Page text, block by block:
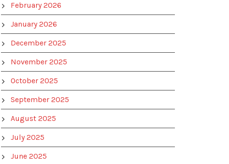
February 2026
January 2026
December 2025
November 2025
October 2025
September 2025
August 2025
July 2025
June 2025